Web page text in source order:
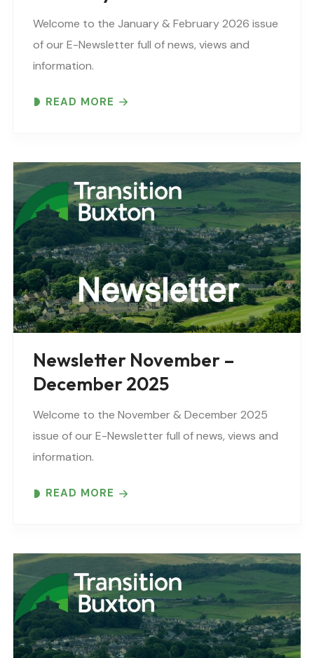
Welcome to the January & February 2026 issue
of our E-Newsletter full of news, views and
information.
READ MORE
Newsletter November –
December 2025
Welcome to the November & December 2025
issue of our E-Newsletter full of news, views and
information.
READ MORE